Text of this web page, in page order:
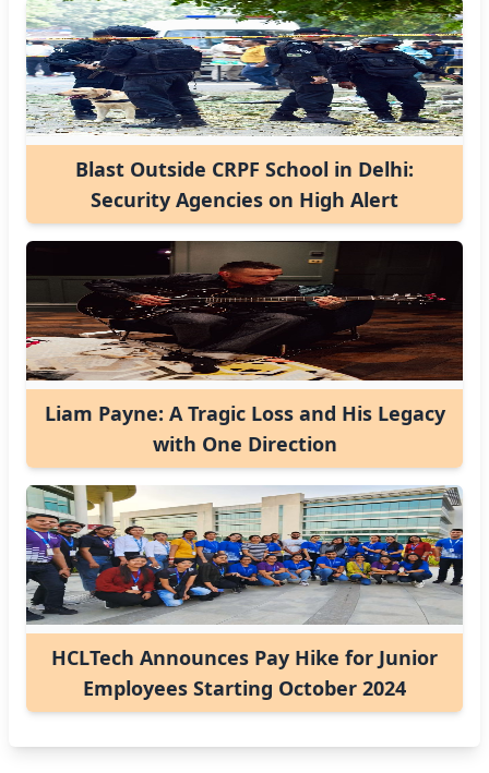
Blast Outside CRPF School in Delhi:
Security Agencies on High Alert
Liam Payne: A Tragic Loss and His Legacy
with One Direction
HCLTech Announces Pay Hike for Junior
Employees Starting October 2024